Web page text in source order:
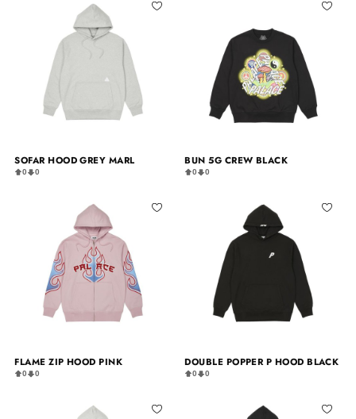
SOFAR HOOD GREY MARL
0 0
BUN 5G CREW BLACK
0 0
FLAME ZIP HOOD PINK
0 0
DOUBLE POPPER P HOOD BLACK
0 0